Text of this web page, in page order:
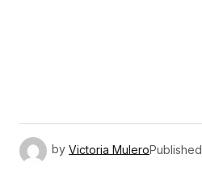
by Victoria MuleroPublished